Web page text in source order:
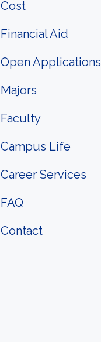
Cost
Financial Aid
Open Applications
Majors
Faculty
Campus Life
Career Services
FAQ
Contact